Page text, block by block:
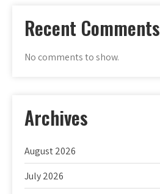
Recent Comments
No comments to show.
Archives
August 2026
July 2026